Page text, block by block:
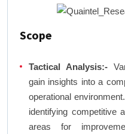
Scope
Tactical Analysis:-
gain insights into a
operational
identifying competitive
areas for